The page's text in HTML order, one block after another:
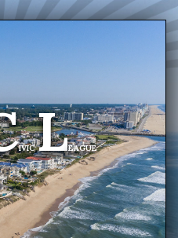
IVICLEAGUE